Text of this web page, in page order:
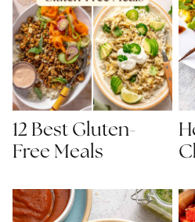
12 Best Gluten-
Free Meals